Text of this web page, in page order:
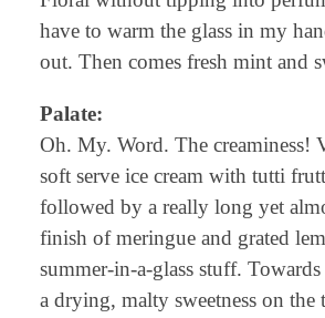
have to warm the glass in my
out. Then comes fresh mint and
Palate:
Oh. My. Word. The creaminess!
soft serve ice cream with tutti
followed by a really long yet
finish of meringue and grated
summer-in-a-glass stuff. Towards
a drying, malty sweetness on the